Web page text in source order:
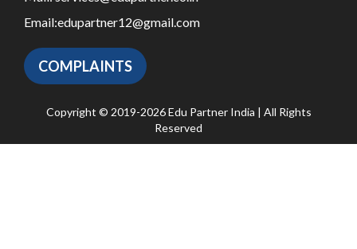
Email:edupartner12@gmail.com
COMPLAINTS
Copyright © 2019-2026 Edu Partner India | All Rights
Reserved